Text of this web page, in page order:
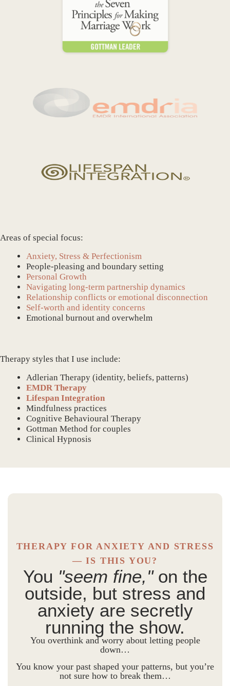
Areas of special focus:
Anxiety, Stress & Perfectionism
People-pleasing and boundary setting
Personal Growth
Navigating long-term partnership dynamics
Relationship conflicts or emotional disconnection
Self-worth and identity concerns
Emotional burnout and overwhelm
Therapy styles that I use include:
Adlerian Therapy (identity, beliefs, patterns)
EMDR Therapy
Lifespan Integration
Mindfulness practices
Cognitive Behavioural Therapy
Gottman Method for couples
Clinical Hypnosis
THERAPY FOR ANXIETY AND STRESS
— IS THIS YOU?
You "seem fine,"on the
outside, but stress and
anxiety are secretly
running the show.
You overthink and worry about letting people
down…
You know your past shaped your patterns, but you’re
not sure how to break them…